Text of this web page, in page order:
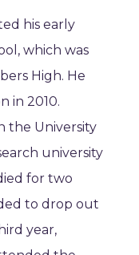
his early
which was
High. He
in 2010.
the University
university
for two
to drop out
year,